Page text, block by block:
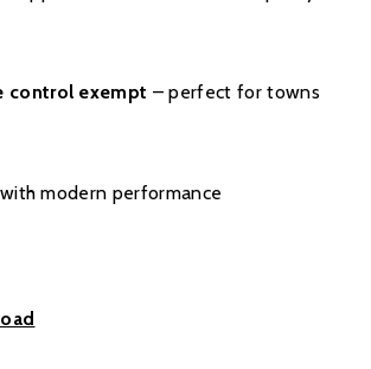
control exempt – perfect for towns
modern performance